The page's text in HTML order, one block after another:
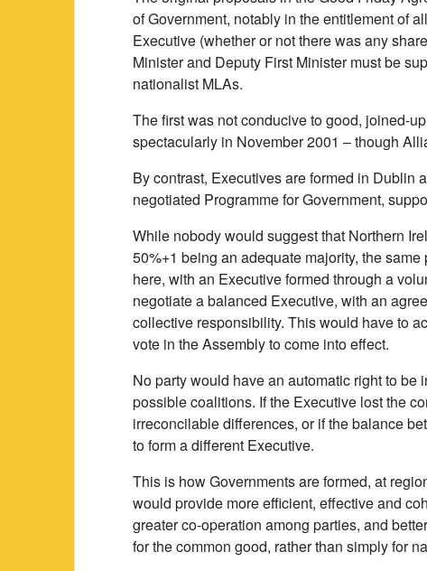
of Government, notably in the entitlement of
Executive (whether or not there was any
Minister and Deputy First Minister must be
nationalist MLAs.
The first was not conducive to good, joined-
spectacularly in November 2001 – though
By contrast, Executives are formed in Dublin
negotiated Programme for Government,
While nobody would suggest that Northern
50%+1 being an adequate majority, the
here, with an Executive formed through a
negotiate a balanced Executive, with an
collective responsibility. This would have to
vote in the Assembly to come into effect.
No party would have an automatic right to
possible coalitions. If the Executive lost the
irreconcilable differences, or if the balance
to form a different Executive.
This is how Governments are formed, at
would provide more efficient, effective and
greater co-operation among parties, and
for the common good, rather than simply for